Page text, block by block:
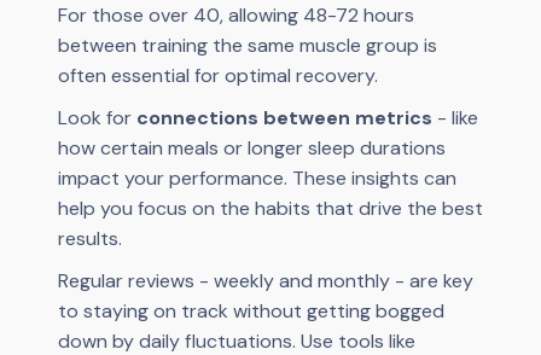
For those over 40, allowing 48-72 hours
between training the same muscle group is
often essential for optimal recovery.
Look for connections between metrics - like
how certain meals or longer sleep durations
impact your performance. These insights can
help you focus on the habits that drive the best
results.
Regular reviews - weekly and monthly - are key
to staying on track without getting bogged
down by daily fluctuations. Use tools like